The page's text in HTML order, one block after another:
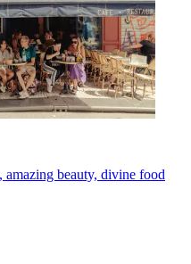
amazing beauty, divine food